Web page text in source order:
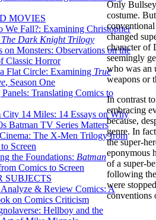
MOVIES
We Fall?: Examining Christopher
The Dark Knight Trilogy
on Monsters: Observations on the
Classic Horror
Flat Circle: Examining True
, Season One
Translating Comics to
City 14 Miles: 14 Essays on Why
Batman TV Series Matters
The X-Men Trilogy from
Screen
the Foundations: Batman
Comics to Screen
SUBJECTS
& Review Comics: A
on Comics Criticism
Hellboy and the
Only
costume.
changed
character of
seemingly
who was an
weapons or
In contrast
embracing
because,
genre. In
the super-
eponymous
of a super-
following
were
conventions